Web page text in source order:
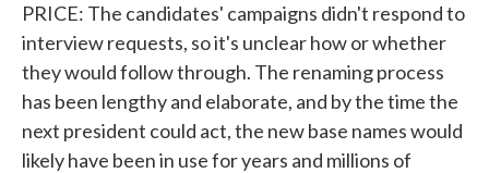
PRICE: The candidates' campaigns didn't respond to
interview requests, so it's unclear how or whether
they would follow through. The renaming process
has been lengthy and elaborate, and by the time the
next president could act, the new base names would
likely have been in use for years and millions of